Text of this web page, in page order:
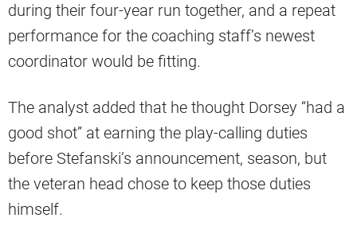
during their four-year run together, and a repeat
performance for the coaching staff’s newest
coordinator would be fitting.
The analyst added that he thought Dorsey “had a
good shot” at earning the play-calling duties
before Stefanski’s announcement, season, but
the veteran head chose to keep those duties
himself.